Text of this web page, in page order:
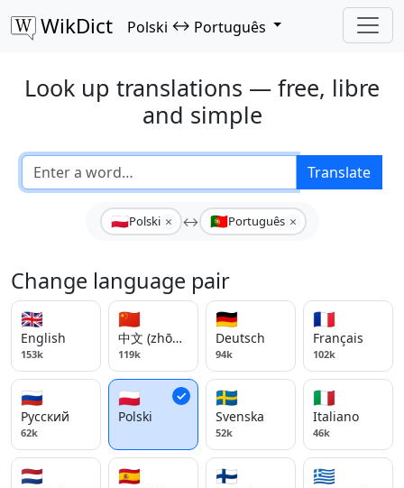
WikDict Polski ↔ Português
Look up translations — free, libre
and simple
Translate
🇵🇱Polski × ↔ 🇵🇹Português ×
Change language pair
🇬🇧
English
153k
🇨🇳
中文 (zhōngwén)
119k
🇩🇪
Deutsch
94k
🇫🇷
Français
102k
🇷🇺
Русский
62k
🇵🇱
Polski
🇸🇪
Svenska
52k
🇮🇹
Italiano
46k
🇳🇱 🇪🇸 🇫🇮 🇬🇷